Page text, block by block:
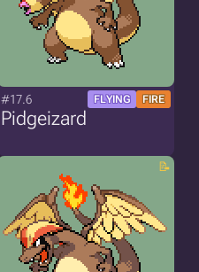
#17.6 FLYING FIRE
Pidgeizard